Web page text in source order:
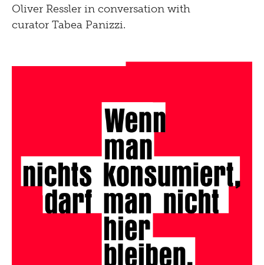
Oliver Ressler in conversation with
curator Tabea Panizzi.